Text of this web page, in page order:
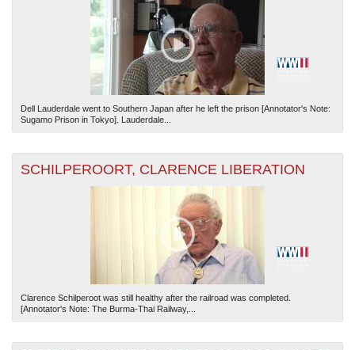
Dell Lauderdale went to Southern Japan after he left the prison [Annotator's Note:
Sugamo Prison in Tokyo]. Lauderdale...
SCHILPEROORT, CLARENCE LIBERATION
Clarence Schilperoot was still healthy after the railroad was completed.
[Annotator's Note: The Burma-Thai Railway,...